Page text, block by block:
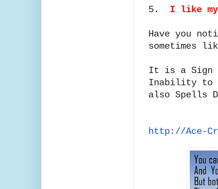
5. I like
Have you
sometimes
It is a Sign
Inability to
also Spells
http://Ace-